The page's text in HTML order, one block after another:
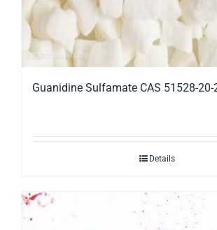
Guanidine Sulfamate CAS 51528-20-
Details